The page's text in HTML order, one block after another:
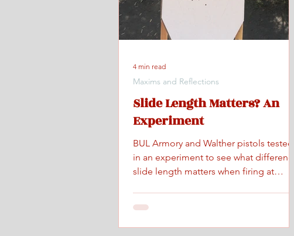
Slide Length Matters? An
Experiment
BUL Armory and Walther pistols tested
in an experiment to see what difference
slide length matters when firing at
Maxims and Reflections
4 min read